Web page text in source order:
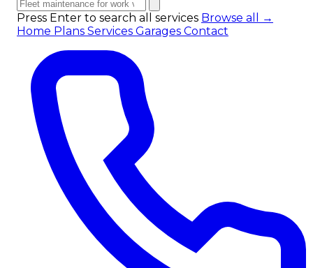
Press Enter to search all services Browse all →
Home Plans Services Garages Contact